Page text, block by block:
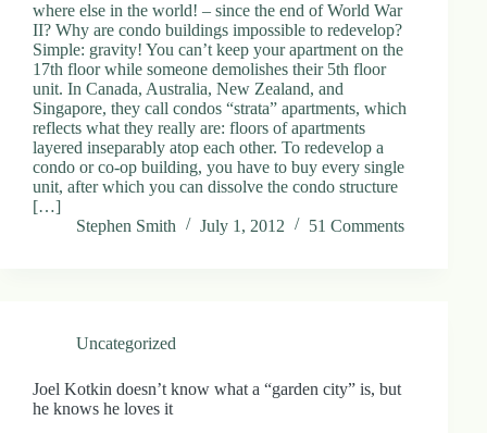
where else in the world! – since the end of World War
II? Why are condo buildings impossible to redevelop?
Simple: gravity! You can’t keep your apartment on the
17th floor while someone demolishes their 5th floor
unit. In Canada, Australia, New Zealand, and
Singapore, they call condos “strata” apartments, which
reflects what they really are: floors of apartments
layered inseparably atop each other. To redevelop a
condo or co-op building, you have to buy every single
unit, after which you can dissolve the condo structure
[…]
Stephen Smith
July 1, 2012 51 Comments
Uncategorized
Joel Kotkin doesn’t know what a “garden city” is, but
he knows he loves it